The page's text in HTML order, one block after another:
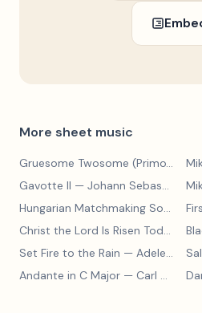
More sheet music
Gruesome Twosome (Primo)—
Gavotte II — Johann Sebastian Bach
Hungarian Matchmaking Song
—
Christ the Lord Is Risen Today
—
Set Fire to the Rain — Adele Adkins
Andante in C Major — Carl Czerny